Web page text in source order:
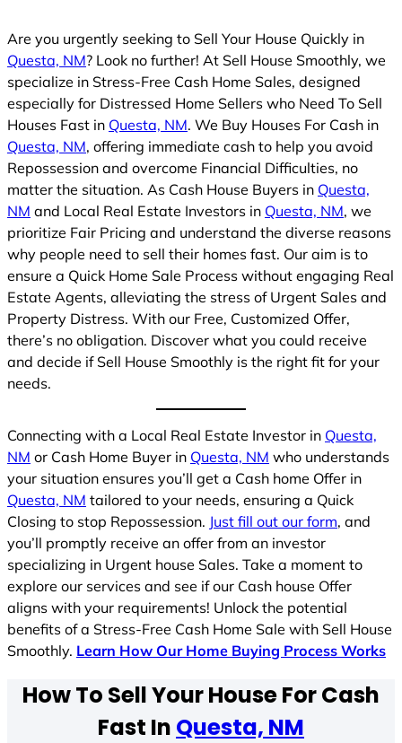
Are you urgently seeking to Sell Your House Quickly in
Questa, NM? Look no further! At Sell House Smoothly, we
specialize in Stress-Free Cash Home Sales, designed
especially for Distressed Home Sellers who Need To Sell
Houses Fast in Questa, NM. We Buy Houses For Cash in
Questa, NM, offering immediate cash to help you avoid
Repossession and overcome Financial Difficulties, no
matter the situation. As Cash House Buyers in Questa,
NM and Local Real Estate Investors in Questa, NM, we
prioritize Fair Pricing and understand the diverse reasons
why people need to sell their homes fast. Our aim is to
ensure a Quick Home Sale Process without engaging Real
Estate Agents, alleviating the stress of Urgent Sales and
Property Distress. With our Free, Customized Offer,
there’s no obligation. Discover what you could receive
and decide if Sell House Smoothly is the right fit for your
needs.
Connecting with a Local Real Estate Investor in Questa,
NM or Cash Home Buyer in Questa, NM who understands
your situation ensures you’ll get a Cash home Offer in
Questa, NM tailored to your needs, ensuring a Quick
Closing to stop Repossession. Just fill out our form, and
you’ll promptly receive an offer from an investor
specializing in Urgent house Sales. Take a moment to
explore our services and see if our Cash house Offer
aligns with your requirements! Unlock the potential
benefits of a Stress-Free Cash Home Sale with Sell House
Smoothly. Learn How Our Home Buying Process Works
How To Sell Your House For Cash
Fast In Questa, NM